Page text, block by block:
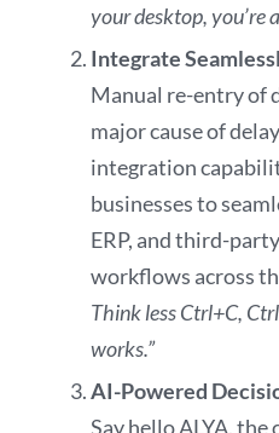
your desktop, you’re
Integrate
Manual re-entry of
major cause of
integration
businesses to
ERP, and third-
workflows across
Think less Ctrl+C,
works.”
AI-Powered
Say hello ALYA, the